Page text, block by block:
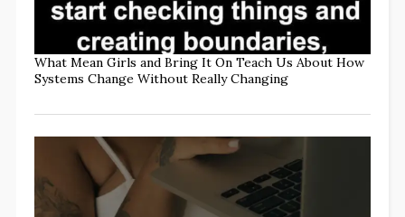
What Mean Girls and Bring It On Teach Us About How
Systems Change Without Really Changing